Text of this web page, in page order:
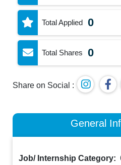
Total Applied 0
Total Shares 0
Share on Social :
General
Job/ Internship Category: